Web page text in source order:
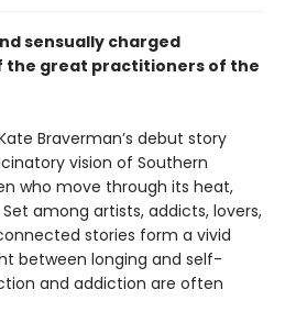
sensually charged
the great practitioners of the
Braverman’s debut story
vision of Southern
who move through its heat,
among artists, addicts, lovers,
stories form a vivid
between longing and self-
and addiction are often